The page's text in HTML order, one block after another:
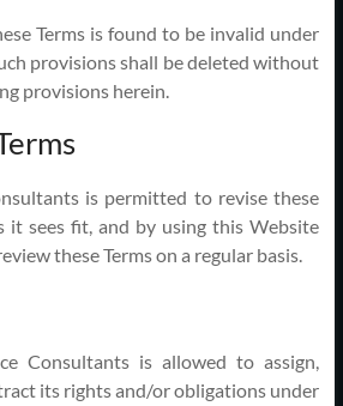
Terms is found to be invalid under
provisions shall be deleted without
provisions herein.
is permitted to revise these
it sees fit, and by using this Website
these Terms on a regular basis.
Consultants is allowed to assign,
its rights and/or obligations under